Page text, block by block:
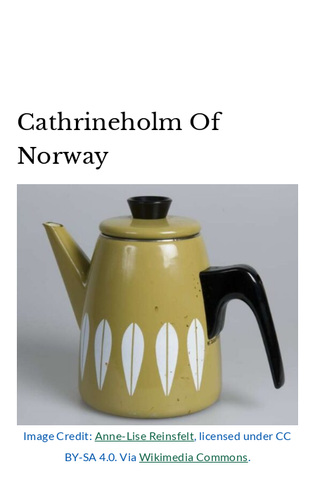
Cathrineholm Of
Norway
Image Credit: Anne-Lise Reinsfelt, licensed under CC
BY-SA 4.0. Via Wikimedia Commons.